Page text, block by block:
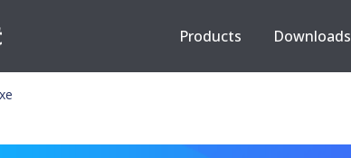
Products Downloads